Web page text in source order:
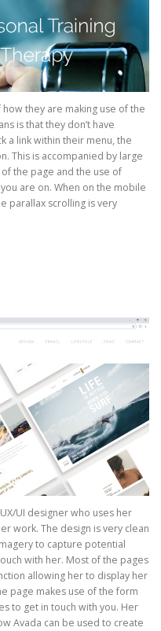
they are making use of the
is that they don’t have
a link within their menu, the
This is accompanied by large
the page and the use of
are on. When on the mobile
parallax scrolling is very
UI designer who uses her
work. The design is very clean
to capture potential
with her. Most of the pages
allowing her to display her
page makes use of the form
to get in touch with you. Her
Avada can be used to create